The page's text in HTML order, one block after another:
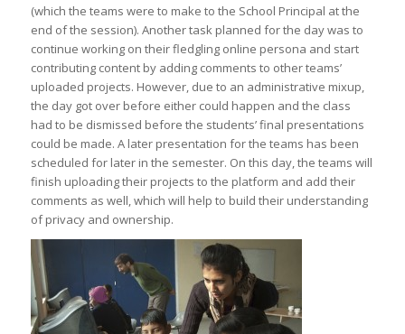
(which the teams were to make to the School Principal at the
end of the session). Another task planned for the day was to
continue working on their fledgling online persona and start
contributing content by adding comments to other teams’
uploaded projects. However, due to an administrative mixup,
the day got over before either could happen and the class
had to be dismissed before the students’ final presentations
could be made. A later presentation for the teams has been
scheduled for later in the semester. On this day, the teams will
finish uploading their projects to the platform and add their
comments as well, which will help to build their understanding
of privacy and ownership.